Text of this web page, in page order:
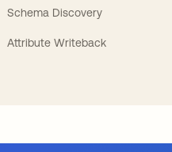
Schema Discovery
Attribute Writeback